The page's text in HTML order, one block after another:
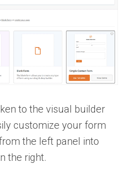
to the visual builder
customize your form
the left panel into
the right.